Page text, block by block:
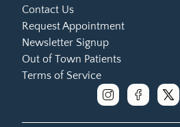
Contact Us
Request Appointment
Newsletter Signup
Out of Town Patients
Terms of Service
instagramfacebook
x